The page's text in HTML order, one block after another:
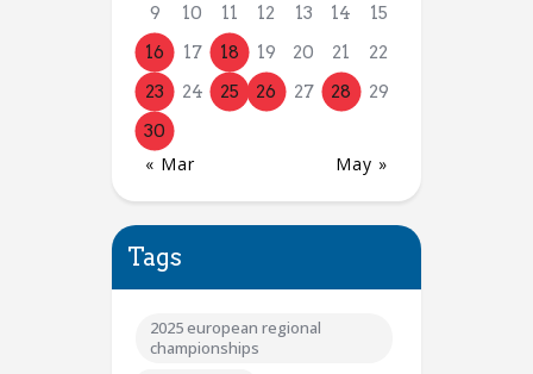
9
10 11 12 13 14
15
16
17 18 19 20 21
22
23
24 25 26 27 28
29
30
« Mar May »
Tags
2025 european regional
championships